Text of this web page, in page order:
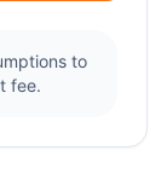
to
fee.